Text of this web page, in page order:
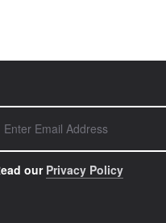
ourPrivacy Policy